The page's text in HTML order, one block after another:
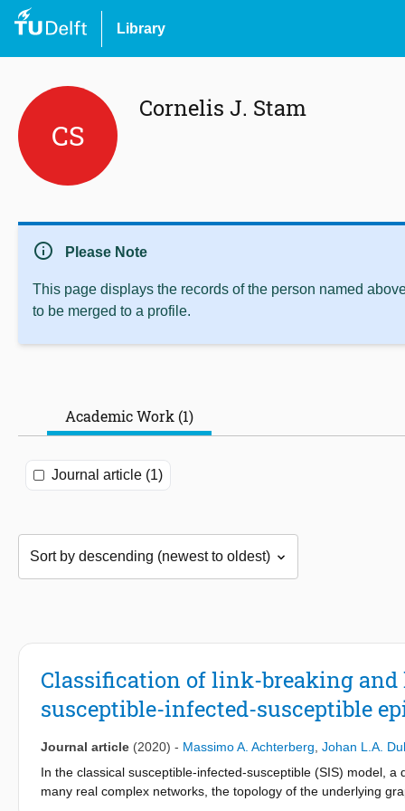
Library
CS
Cornelis J. Stam
info Please Note
This page displays the records of the person named
to be merged to a profile.
Academic Work (1)
Journal article (1)
Classification of link-breaking
susceptible-infected-susceptible
Journal article (2020) - Massimo A. Achterberg Johan L.A.
In the classical susceptible-infected-susceptible (SIS) model,
many real complex networks, the topology of the underlying